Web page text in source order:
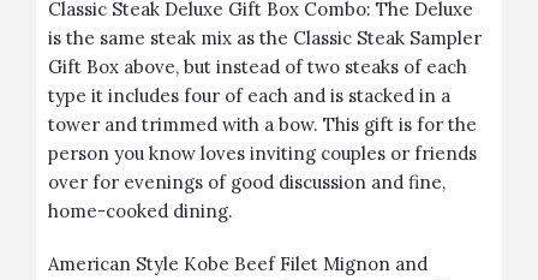
Classic Steak Deluxe Gift Box Combo: The Deluxe
is the same steak mix as the Classic Steak Sampler
Gift Box above, but instead of two steaks of each
type it includes four of each and is stacked in a
tower and trimmed with a bow. This gift is for the
person you know loves inviting couples or friends
over for evenings of good discussion and fine,
home-cooked dining.
American Style Kobe Beef Filet Mignon and